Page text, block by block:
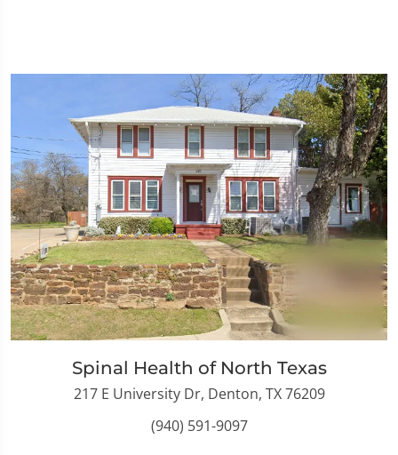
Spinal Health of North Texas
217 E University Dr, Denton, TX 76209
(940) 591-9097